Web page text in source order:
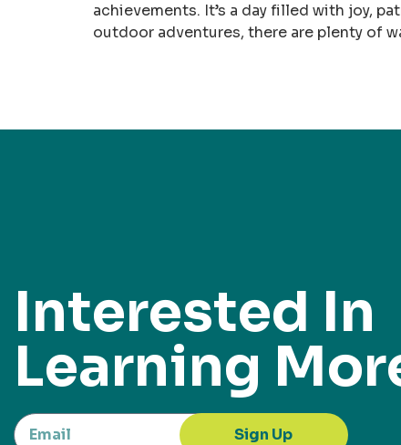
achievements. It’s a day filled with joy,
outdoor adventures, there are plenty of
Interested In
Learning
Sign Up